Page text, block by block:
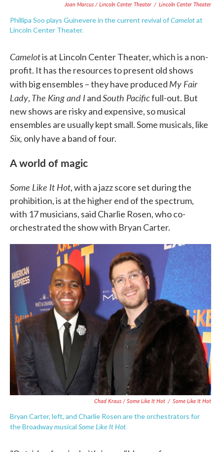
Joan Marcus / Lincoln Center Theater / Lincoln Center Theater
Phillipa Soo plays Guinevere in the current revival ofCamelotat
Lincoln Center Theater.
Camelotis at Lincoln Center Theater, which is a non-
profit. It has the resources to present old shows
with big ensembles – they have produced My Fair
Lady, The King and I andSouth Pacificfull-out. But
new shows are risky and expensive, so musical
ensembles are usually kept small. Some musicals, like
Six, only have a band of four.
A world of magic
Some Like It Hot, with a jazz score set during the
prohibition, is at the higher end of the spectrum,
with 17 musicians, said Charlie Rosen, who co-
orchestrated the show with Bryan Carter.
Chad Kraus / Some Like It Hot / Some Like It Hot
Bryan Carter, left, and Charlie Rosen are the orchestrators for
the Broadway musical Some Like It Hot.